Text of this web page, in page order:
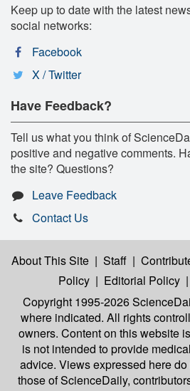
Keep up to date with the latest
social networks:
Facebook
X / Twitter
Have Feedback?
Tell us what you think of
positive and negative comments.
the site? Questions?
Leave Feedback
Contact Us
About This Site | Staff |
Policy | Editorial Policy |
Copyright 1995-2026
where indicated. All rights
owners. Content on this website
is not intended to provide
advice. Views expressed here
those of ScienceDaily,